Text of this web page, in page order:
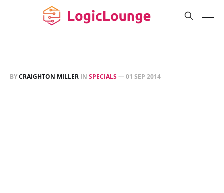
BYCRAIGHTON MILLER IN SPECIALS—01 SEP 2014